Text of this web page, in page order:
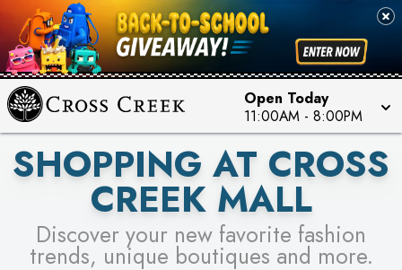
Open Today
11:00AM - 8:00PM
PICK YOUR RACER & ENTER FOR A CHANCE TO
WIN!
LEARN MORE
SEE STORES
SHOPPING AT CROSS
CREEK MALL
Discover your new favorite fashion
trends, unique boutiques and more.